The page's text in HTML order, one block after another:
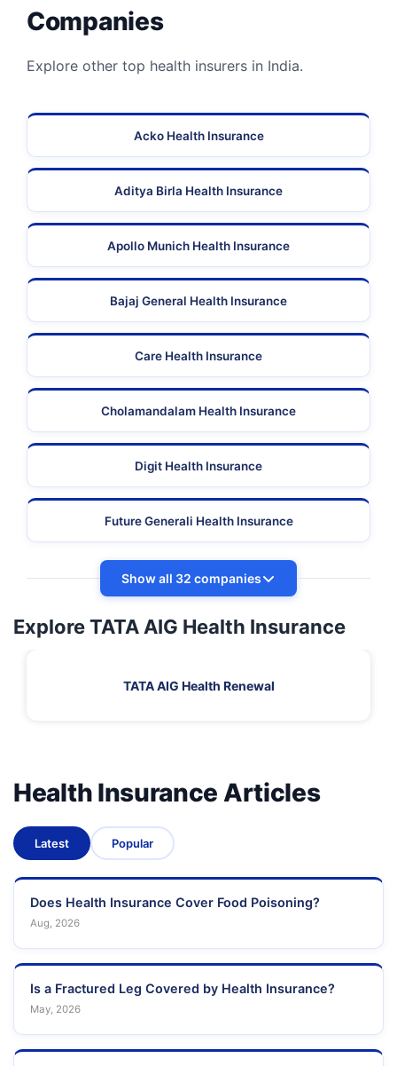
Companies
Explore other top health insurers in India.
Acko Health Insurance
Aditya Birla Health Insurance
Apollo Munich Health Insurance
Bajaj General Health Insurance
Care Health Insurance
Cholamandalam Health Insurance
Digit Health Insurance
Future Generali Health Insurance
Show all 32 companies
Explore TATA AIG Health Insurance
TATA AIG Health Renewal
Health Insurance Articles
Latest Popular
Does Health Insurance Cover Food Poisoning?
Aug, 2026
Is a Fractured Leg Covered by Health Insurance?
May, 2026